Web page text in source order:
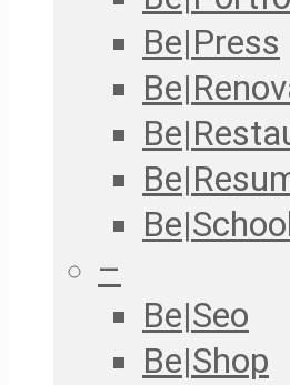
Be|Press
–
Be|Seo
Be|Shop